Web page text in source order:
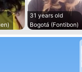
31 years old
Bogotá (Fontibon)